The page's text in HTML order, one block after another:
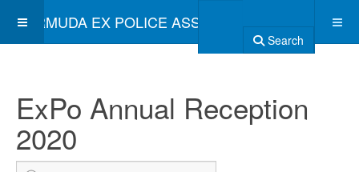
BERMUDA EX POLICE ASSOCIATION
Search
ExPo Annual Reception
2020